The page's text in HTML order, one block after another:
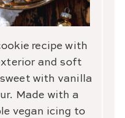
recipe with
and soft
with vanilla
Made with a
vegan icing to